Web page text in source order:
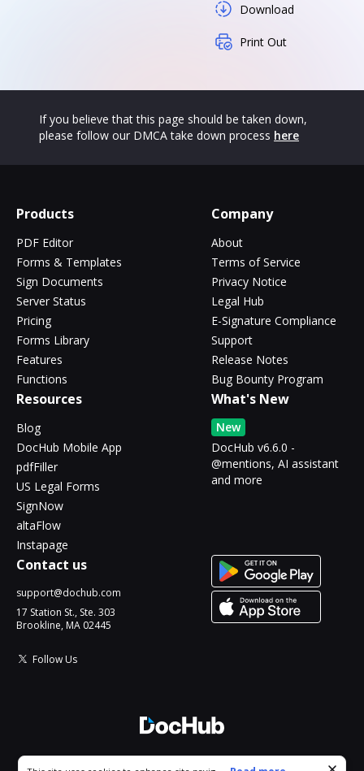
Download
Print Out
If you believe that this page should be taken down,
please follow our DMCA take down process here
Products
PDF Editor
Forms & Templates
Sign Documents
Server Status
Pricing
Forms Library
Features
Functions
Company
About
Terms of Service
Privacy Notice
Legal Hub
E-Signature Compliance
Support
Release Notes
Bug Bounty Program
Resources
Blog
DocHub Mobile App
pdfFiller
US Legal Forms
SignNow
altaFlow
Instapage
What's New
New
DocHub v6.6.0 -
@mentions, AI assistant
and more
Contact us
support@dochub.com
17 Station St., Ste. 303
Brookline, MA 02445
Follow Us